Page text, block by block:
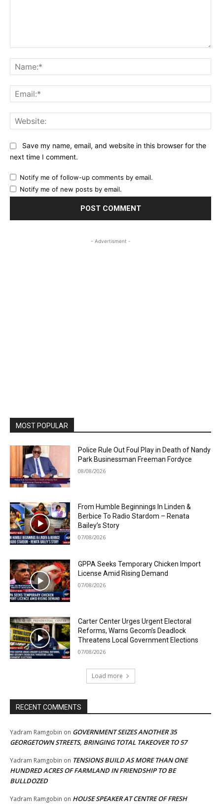
Save my name, email, and website in this browser for the
next time I comment.
Notify me of follow-up comments by email.
Notify me of new posts by email.
- Advertisment -
MOST POPULAR
Police Rule Out Foul Play in Death of Nandy
Park Businessman Freeman Fordyce
08/08/2026
From Humble Beginnings In Linden &
Berbice To Radio Stardom – Renata
Bailey’s Story
07/08/2026
GPPA Seeks Temporary Chicken Import
License Amid Rising Demand
07/08/2026
Carter Center Urges Urgent Electoral
Reforms, Warns Gecom’s Deadlock
Threatens Local Government Elections
07/08/2026
Load more
RECENT COMMENTS
Yadram Ramgobin on GOVERNMENT SEIZES ANOTHER 35
GEORGETOWN STREETS, BRINGING TOTAL TAKEOVER TO 57
Yadram Ramgobin on TENSIONS BUILD AS MORE THAN ONE
HUNDRED ACRES OF FARMLAND IN FRIENDSHIP TO BE
BULLDOZED
Yadram Ramgobin on HOUSE SPEAKER AT CENTRE OF FRESH